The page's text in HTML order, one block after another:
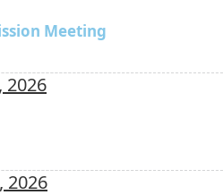
Meeting
2026
2026